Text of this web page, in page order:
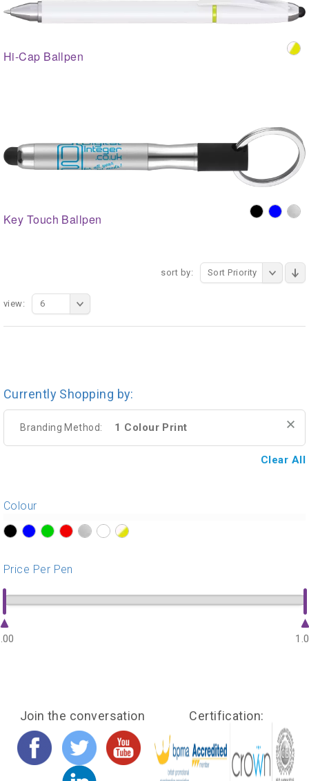
Hi-Cap Ballpen
Key Touch Ballpen
sort by: Sort Priority
view: 6
Currently Shopping by:
Branding Method: 1 Colour Print
Clear All
Colour
Price Per Pen
Join the conversation Certification: